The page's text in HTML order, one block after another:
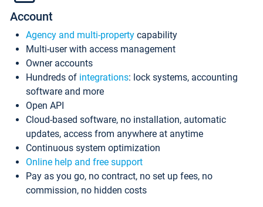
Account
Agency and multi-property capability
Multi-user with access management
Owner accounts
Hundreds of integrations: lock systems, accounting
software and more
Open API
Cloud-based software, no installation, automatic
updates, access from anywhere at anytime
Continuous system optimization
Online help and free support
Pay as you go, no contract, no set up fees, no
commission, no hidden costs